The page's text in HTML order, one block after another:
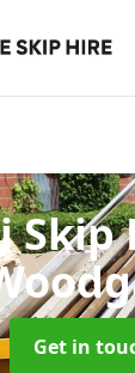
Skip
Get in